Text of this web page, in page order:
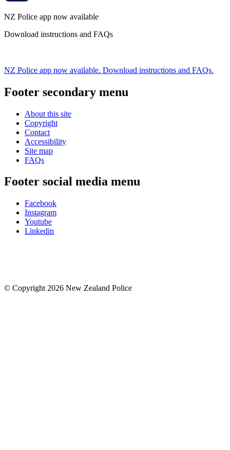
NZ Police app now available
Download instructions and FAQs
NZ Police app now available. Download instructions and FAQs.
Footer secondary menu
About this site
Copyright
Contact
Accessibility
Site map
FAQs
Footer social media menu
Facebook
Instagram
Youtube
Linkedin
© Copyright 2026 New Zealand Police